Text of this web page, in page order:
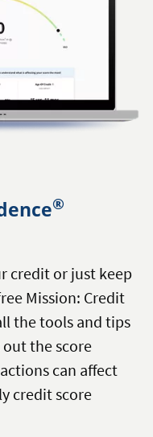
®
credit or just keep
Mission: Credit
the tools and tips
out the score
can affect
credit score